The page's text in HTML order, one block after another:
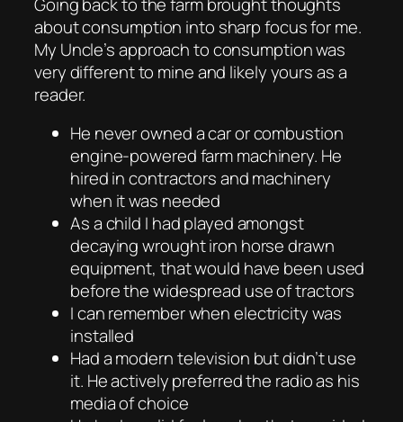
about consumption into sharp focus for me.
My Uncle’s approach to consumption was
very different to mine and likely yours as a
reader.
He never owned a car or combustion
engine-powered farm machinery. He
hired in contractors and machinery
when it was needed
As a child I had played amongst
decaying wrought iron horse drawn
equipment, that would have been used
before the widespread use of tractors
I can remember when electricity was
installed
Had a modern television but didn’t use
it. He actively preferred the radio as his
media of choice